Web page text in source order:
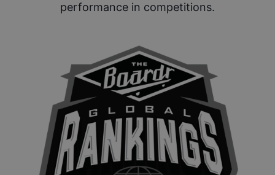
performance in competitions.